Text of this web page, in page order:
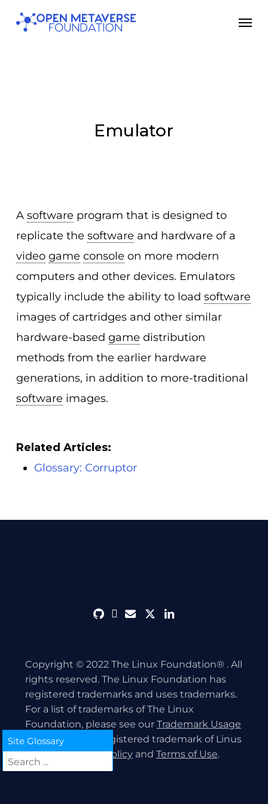
Skip
Emulator
A software program that is designed to
replicate the software and hardware of a
video game console on more modern
computers and other devices. Emulators
typically include the ability to load software
images of cartridges and other similar
hardware-based game distribution
methods from the earlier hardware
generations, in addition to more-traditional
software images.
Related Articles:
Glossary: Corruptor
githubdiscord
envelope
twitterlinkedin
Copyright © 2022 The Linux Foundation® . All
rights reserved. The Linux Foundation has
registered trademarks and uses trademarks.
For a list of trademarks of The Linux
Foundation, please see our Trademark Usage
page. Linux is a registered trademark of Linus
Torvalds.Privacy Policyand Terms of Use.
Site Glossary